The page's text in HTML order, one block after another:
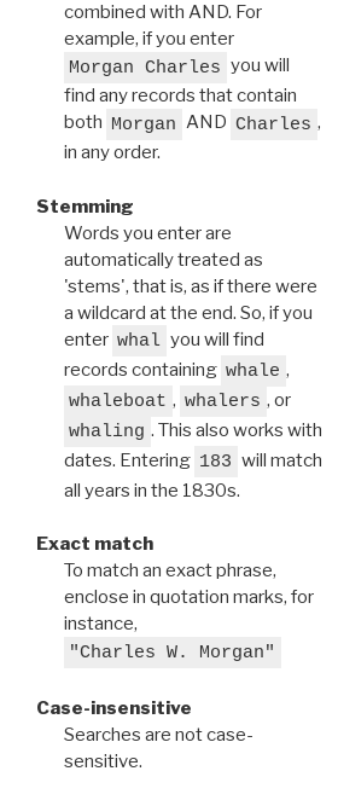
combined with AND. For
example, if you enter
Morgan Charles you will
find any records that contain
both Morgan AND Charles ,
in any order.
Stemming
Words you enter are
automatically treated as
'stems', that is, as if there were
a wildcard at the end. So, if you
enter whal you will find
records containing whale ,
whaleboat , whalers , or
whaling . This also works with
dates. Entering 183 will match
all years in the 1830s.
Exact match
To match an exact phrase,
enclose in quotation marks, for
instance,
"Charles W. Morgan"
Case-insensitive
Searches are not case-
sensitive.